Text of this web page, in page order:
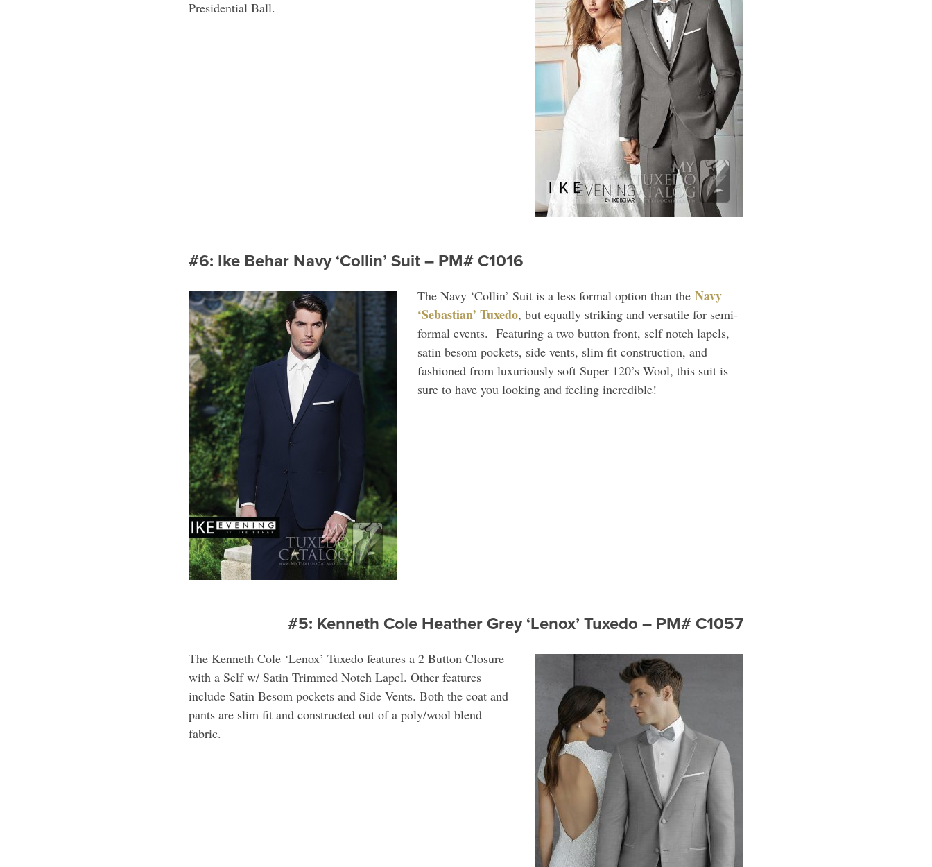
Presidential Ball.
#6: Ike Behar Navy ‘Collin’ Suit – PM# C1016
The Navy ‘Collin’ Suit is a less formal option than the Navy
‘Sebastian’ Tuxedo, but equally striking and versatile for semi-
formal events. Featuring a two button front, self notch lapels,
satin besom pockets, side vents, slim fit construction, and
fashioned from luxuriously soft Super 120’s Wool, this suit is
sure to have you looking and feeling incredible!
#5: Kenneth Cole Heather Grey ‘Lenox’ Tuxedo – PM# C1057
The Kenneth Cole ‘Lenox’ Tuxedo features a 2 Button Closure
with a Self w/ Satin Trimmed Notch Lapel. Other features
include Satin Besom pockets and Side Vents. Both the coat and
pants are slim fit and constructed out of a poly/wool blend
fabric.